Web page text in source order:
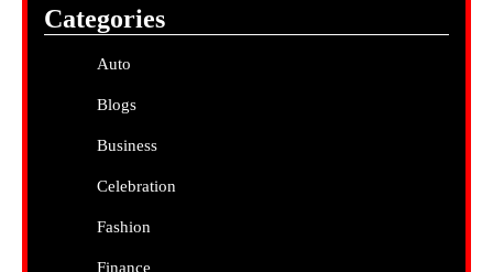
Categories
Auto
Blogs
Business
Celebration
Fashion
Finance